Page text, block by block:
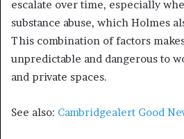
escalate over time, especially
substance abuse, which Holmes
This combination of factors
unpredictable and dangerous to
and private spaces.
See also: Cambridgealert Good